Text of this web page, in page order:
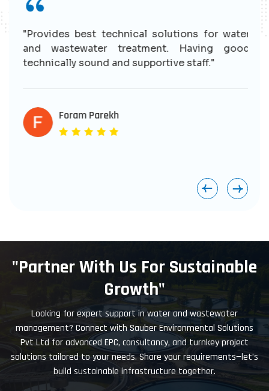
"Provides best technical solutions for water
and wastewater treatment. Having good
technically sound and supportive staff."
Foram Parekh
"Partner With Us For Sustainable
Growth"
Looking for expert support in water and wastewater
management? Connect with Sauber Environmental Solutions
Pvt Ltd for advanced EPC, consultancy, and turnkey project
solutions tailored to your needs. Share your requirements—let’s
build sustainable infrastructure together.